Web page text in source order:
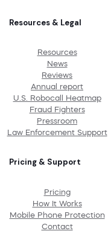
Resources & Legal
Resources
News
Reviews
Annual report
U.S. Robocall Heatmap
Fraud Fighters
Pressroom
Law Enforcement Support
Pricing & Support
Pricing
How It Works
Mobile Phone Protection
Contact